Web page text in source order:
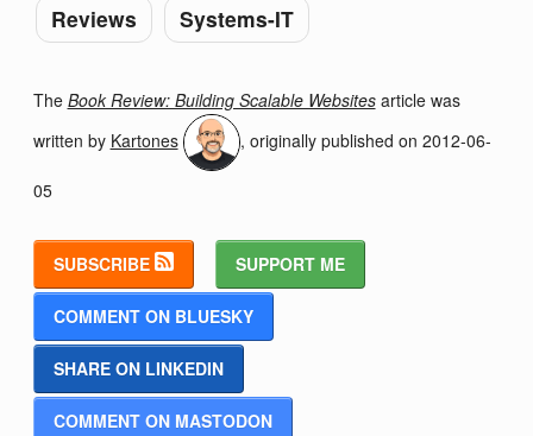
Reviews
Systems-IT
The Book Review: Building Scalable Websitesarticle was
written by Kartones , originally published on 2012-06-
05
SUBSCRIBE SUPPORT ME
COMMENT ON BLUESKY
SHARE ON LINKEDIN
COMMENT ON MASTODON